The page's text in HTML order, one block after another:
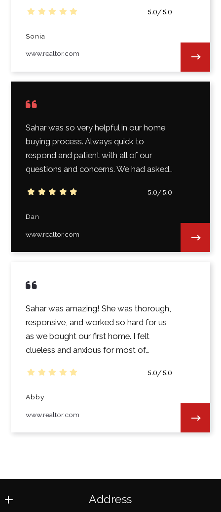
5.0/5.0
Sonia
www.realtor.com
Sahar was so very helpful in our home
buying process. Always quick to
respond and patient with all of our
questions and concerns. We had asked…
5.0/5.0
Dan
www.realtor.com
Sahar was amazing! She was thorough,
responsive, and worked so hard for us
as we bought our first home. I felt
clueless and anxious for most of…
5.0/5.0
Abby
www.realtor.com
Address